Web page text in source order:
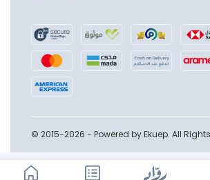
© 2015-2026 - Powered by Ekuep. All